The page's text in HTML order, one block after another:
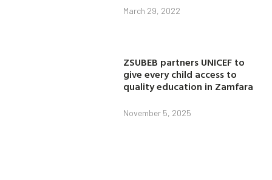
March 29, 2022
ZSUBEB partners UNICEF to
give every child access to
quality education in Zamfara
November 5, 2025